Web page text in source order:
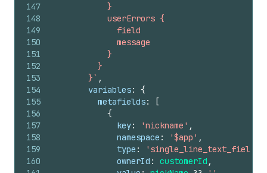
147
148
149
150
151
152
153
154
155
156
157
158
159
160
            }
            userErrors {
              field
              message
            }
          }
        }`
,
variables:
{
metafields:
[
{
key: 'nickname' ,
namespace : '$app' ,
type : 'single_line_text_field'
ownerId : customerId ,